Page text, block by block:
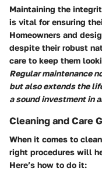
Maintaining the
is vital for ensuring
Homeowners and
despite their robust
care to keep them
Regular maintenance
but also extends the
a sound investment in
Cleaning and Care
When it comes to
right procedures will
Here’s how to do it: